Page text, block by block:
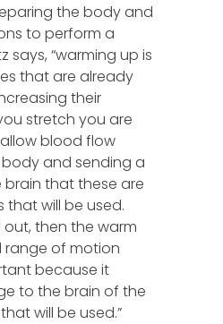
the body and
to perform a
says, “warming up is
that are already
their
stretch you are
blood flow
and sending a
that these are
that will be used.
then the warm
range of motion
because it
to the brain of the
will be used.”